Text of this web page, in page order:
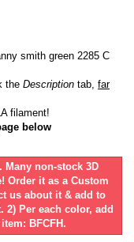
smith green 2285 C
the Description tab, far
filament!
below
non-stock 3D
Order it as a Custom
us about it & add to
2) Per each color, add
BFCFH.